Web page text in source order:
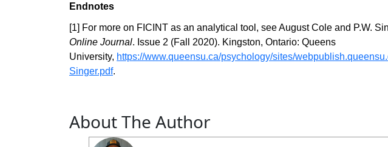
Endnotes
[1] For more on FICINT as an analytical tool, see August Cole and P.W.
Online Journal. Issue 2 (Fall 2020). Kingston, Ontario: Queens
University, https://www.queensu.ca/psychology/sites/
Singer.pdf.
About The Author